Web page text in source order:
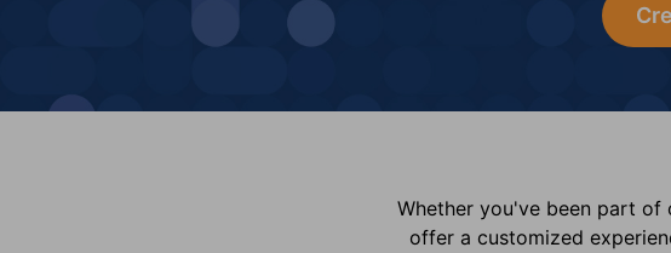
Whether you've been part
offer a customized